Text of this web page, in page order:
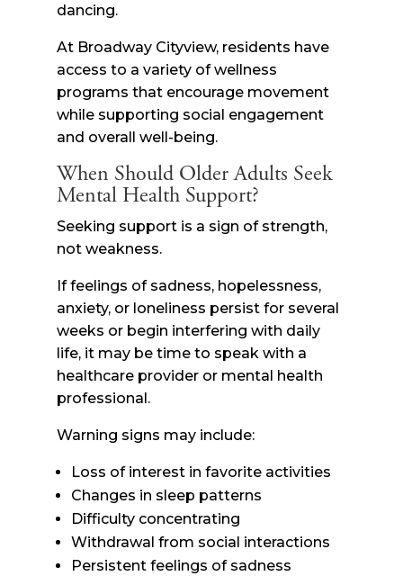
dancing.
At Broadway Cityview, residents have
access to a variety of wellness
programs that encourage movement
while supporting social engagement
and overall well-being.
When Should Older Adults Seek
Mental Health Support?
Seeking support is a sign of strength,
not weakness.
If feelings of sadness, hopelessness,
anxiety, or loneliness persist for several
weeks or begin interfering with daily
life, it may be time to speak with a
healthcare provider or mental health
professional.
Warning signs may include:
Loss of interest in favorite activities
Changes in sleep patterns
Difficulty concentrating
Withdrawal from social interactions
Persistent feelings of sadness